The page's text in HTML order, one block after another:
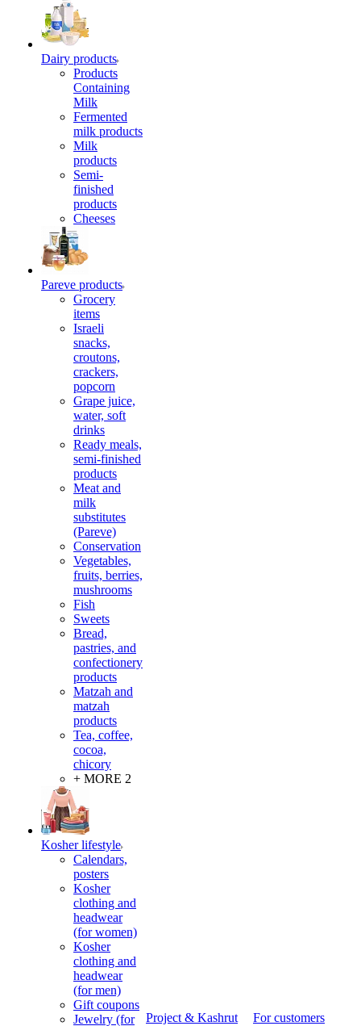
Dairy products
Products
Containing
Milk
Fermented
milk products
Milk
products
Semi-
finished
products
Cheeses
Pareve products
Grocery
items
Israeli
snacks,
croutons,
crackers,
popcorn
Grape juice,
water, soft
drinks
Ready meals,
semi-finished
products
Meat and
milk
substitutes
(Pareve)
Conservation
Vegetables,
fruits, berries,
mushrooms
Fish
Sweets
Bread,
pastries, and
confectionery
products
Matzah and
matzah
products
Tea, coffee,
cocoa,
chicory
+ MORE 2
Kosher lifestyle
Calendars,
posters
Kosher
clothing and
headwear
(for women)
Kosher
clothing and
headwear
(for men)
Gift coupons
Jewelry (for
Project & Kashrut For customers